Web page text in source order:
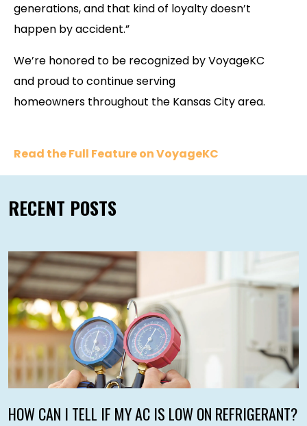
generations, and that kind of loyalty doesn’t
happen by accident.”
We’re honored to be recognized by VoyageKC
and proud to continue serving
homeowners throughout the Kansas City area.
Read the Full Feature on VoyageKC
RECENT POSTS
HOW CAN I TELL IF MY AC IS LOW ON REFRIGERANT?